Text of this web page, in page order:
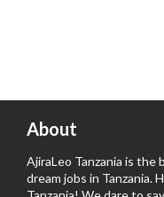
About
AjiraLeo Tanzania is the
dream jobs in Tanzania.